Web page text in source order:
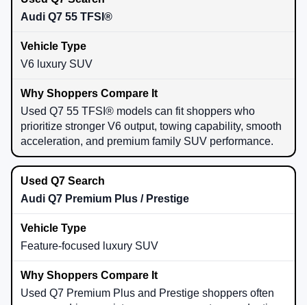
Audi Q7 55 TFSI®
V6 luxury SUV
Used Q7 55 TFSI® models can fit shoppers who
prioritize stronger V6 output, towing capability, smooth
acceleration, and premium family SUV performance.
Audi Q7 Premium Plus / Prestige
Feature-focused luxury SUV
Used Q7 Premium Plus and Prestige shoppers often